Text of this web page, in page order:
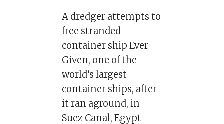
A dredger attempts to
free stranded
container ship Ever
Given, one of the
world’s largest
container ships, after
it ran aground, in
Suez Canal, Egypt